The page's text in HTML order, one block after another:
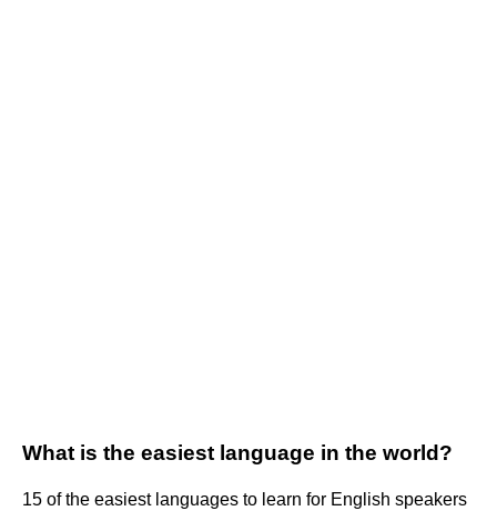
What is the easiest language in the world?
15 of the easiest languages to learn for English speakers